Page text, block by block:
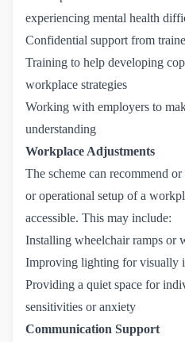
experiencing mental health
Confidential support from
Training to help developing
workplace strategies
Working with employers to
understanding
Workplace Adjustments
The scheme can recommend
or operational setup of a
accessible. This may include:
Installing wheelchair ramps or
Improving lighting for visually
Providing a quiet space for
sensitivities or anxiety
Communication Support